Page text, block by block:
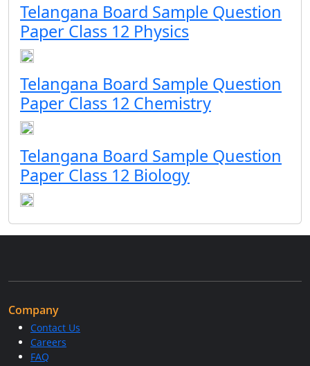
Telangana Board Sample Question
Paper Class 12 Physics
Telangana Board Sample Question
Paper Class 12 Chemistry
Telangana Board Sample Question
Paper Class 12 Biology
Company
Contact Us
Careers
FAQ